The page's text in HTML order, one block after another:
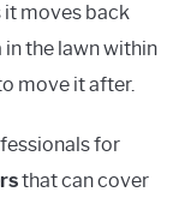
it moves back
in the lawn within
move it after.
for
that can cover